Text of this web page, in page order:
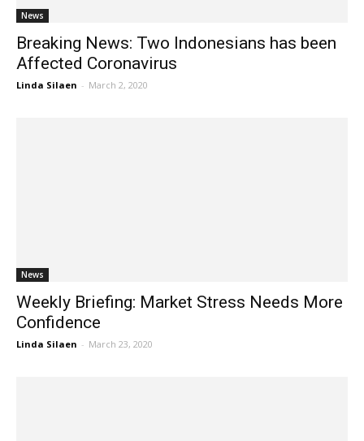
News
Breaking News: Two Indonesians has been
Affected Coronavirus
Linda Silaen - March 2, 2020
News
Weekly Briefing: Market Stress Needs More
Confidence
Linda Silaen - March 23, 2020